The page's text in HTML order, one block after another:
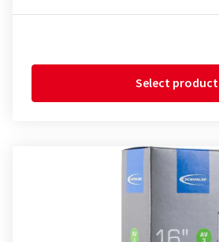
Select product